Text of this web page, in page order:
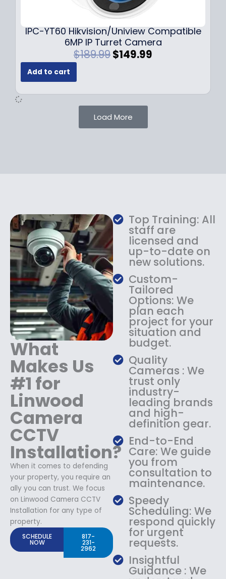
.
9
9
.
IPC-YT60 Hikvision/Uniview Compatible
6MP IP Turret Camera
$189.99O
i
n
a
l
s
:
$
1
8
9
.
9
.
$149.99
e
$
1
4
9
.
9
9
.
Add to cart
Load More
What
Makes Us
#1 for
Linwood
Camera
CCTV
Installation?
When it comes to defending
your property, you require an
ally you can trust. We focus
on Linwood Camera CCTV
Installation for any type of
property.
SCHEDULE
NOW
817-
231-
2962
Top Training: All
staff are
licensed and
up-to-date on
new solutions.
Custom-
Tailored
Options: We
plan each
project for your
situation and
budget.
Quality
Cameras : We
trust only
industry-
leading brands
and high-
definition gear.
End-to-End
Care: We guide
you from
consultation to
maintenance.
Speedy
Scheduling: We
respond quickly
for urgent
requests.
Insightful
Guidance : We